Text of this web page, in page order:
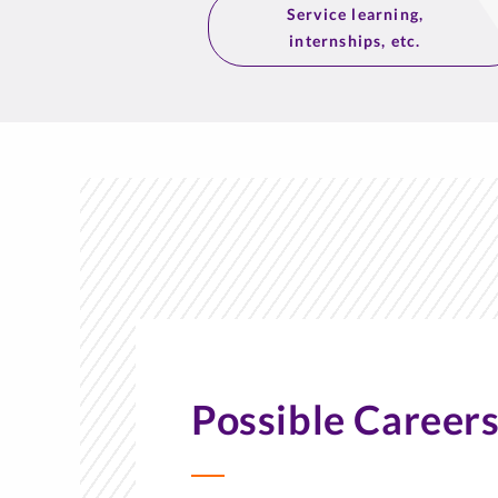
Service learning,
internships, etc.
Possible